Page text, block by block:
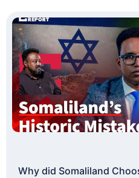
Why did Somaliland